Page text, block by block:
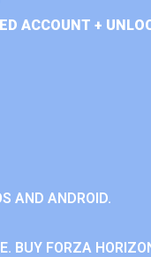
ACCOUNT +
AND ANDROID.
BUY FORZA